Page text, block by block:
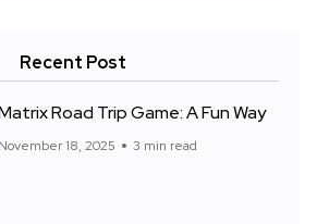
Recent Post
Road Trip Game: A Fun Way
November 18, 2025 3 min read